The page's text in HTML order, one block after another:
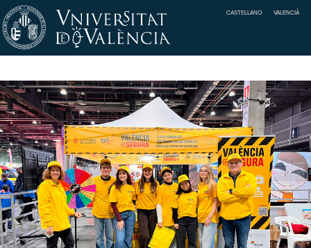
CASTELLANO VALENCIÀ